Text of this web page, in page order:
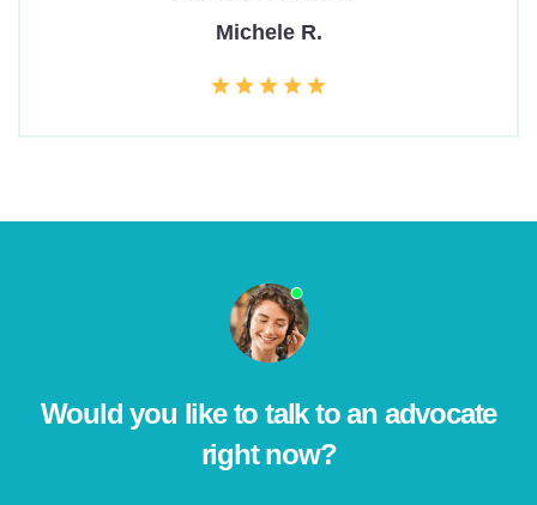
Michele R.
Would you like to talk to an advocate
right now?